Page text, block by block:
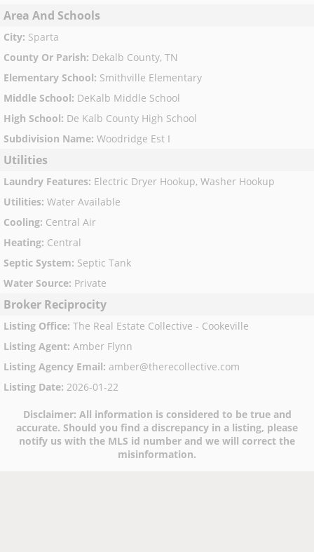
Area And Schools
City: Sparta
County Or Parish: Dekalb County, TN
Elementary School: Smithville Elementary
Middle School: DeKalb Middle School
High School: De Kalb County High School
Subdivision Name: Woodridge Est I
Utilities
Laundry Features: Electric Dryer Hookup, Washer Hookup
Utilities: Water Available
Cooling: Central Air
Heating: Central
Septic System: Septic Tank
Water Source: Private
Broker Reciprocity
Listing Office: The Real Estate Collective - Cookeville
Listing Agent: Amber Flynn
Listing Agency Email: amber@therecollective.com
Listing Date: 2026-01-22
Disclaimer: All information is considered to be true and
accurate. Should you find a discrepancy in a listing, please
notify us with the MLS id number and we will correct the
misinformation.